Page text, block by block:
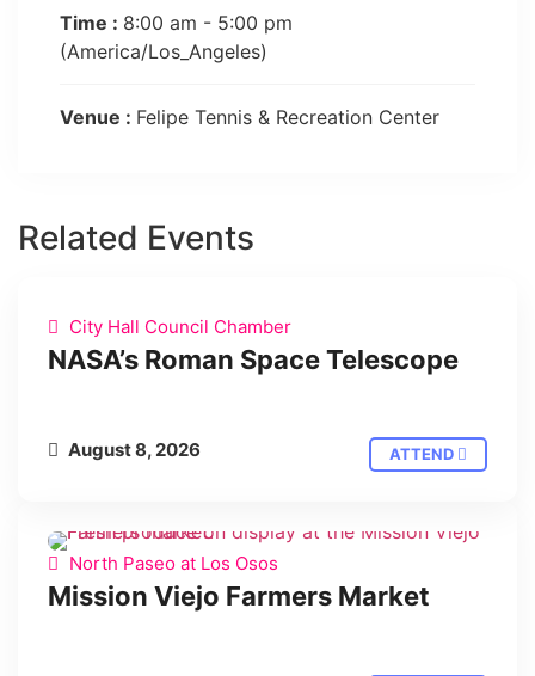
Time : 8:00 am - 5:00 pm
(America/Los_Angeles)
Venue : Felipe Tennis & Recreation Center
Related Events
City Hall Council Chamber
NASA’s Roman Space Telescope
August 8, 2026 ATTEND
North Paseo at Los Osos
Mission Viejo Farmers Market